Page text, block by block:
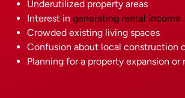
Underutilized property areas
Interest in generating rental income
Crowded existing living spaces
Confusion about local construction
Planning for a property expansion